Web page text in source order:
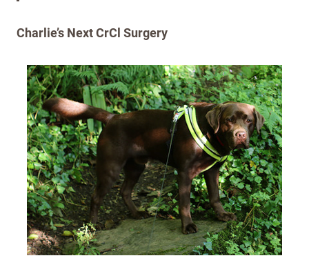
Charlie’s Next CrCl Surgery